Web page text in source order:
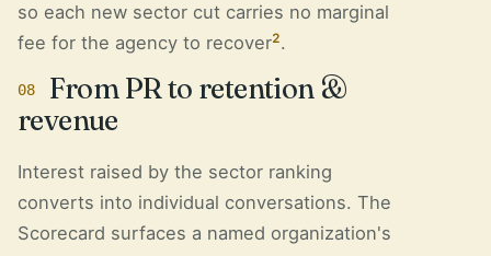
so each new sector cut carries no marginal
fee for the agency to recover2.
08
From PR to retention &
revenue
Interest raised by the sector ranking
converts into individual conversations. The
Scorecard surfaces a named organization's